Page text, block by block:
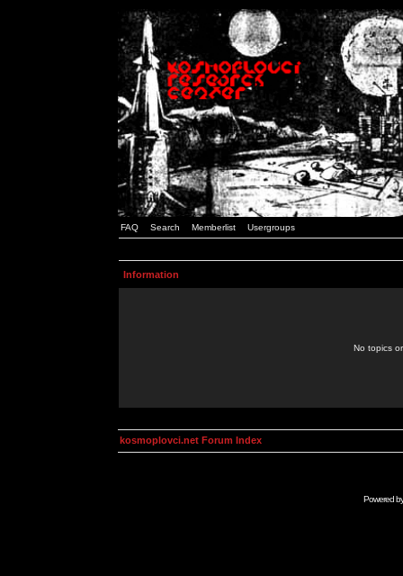
FAQ Search Memberlist Usergroups
Information
No topics
kosmoplovci.net Forum Index
Powered